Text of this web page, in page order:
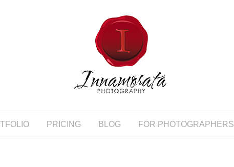
PRICING BLOG FOR PHOTOGRAPHERS